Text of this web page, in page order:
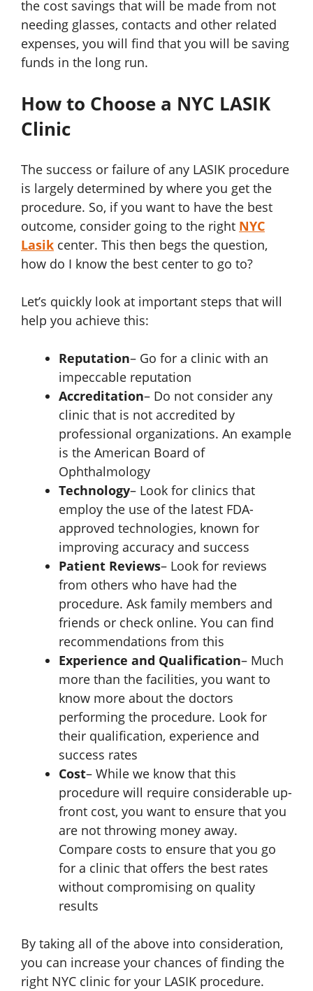
the cost savings that will be made from not
needing glasses, contacts and other related
expenses, you will find that you will be saving
funds in the long run.
How to Choose a NYC LASIK
Clinic
The success or failure of any LASIK procedure
is largely determined by where you get the
procedure. So, if you want to have the best
outcome, consider going to the right NYC
Lasik center. This then begs the question,
how do I know the best center to go to?
Let’s quickly look at important steps that will
help you achieve this:
Reputation– Go for a clinic with an
impeccable reputation
Accreditation– Do not consider any
clinic that is not accredited by
professional organizations. An example
is the American Board of
Ophthalmology
Technology– Look for clinics that
employ the use of the latest FDA-
approved technologies, known for
improving accuracy and success
Patient Reviews– Look for reviews
from others who have had the
procedure. Ask family members and
friends or check online. You can find
recommendations from this
Experience and Qualification– Much
more than the facilities, you want to
know more about the doctors
performing the procedure. Look for
their qualification, experience and
success rates
Cost– While we know that this
procedure will require considerable up-
front cost, you want to ensure that you
are not throwing money away.
Compare costs to ensure that you go
for a clinic that offers the best rates
without compromising on quality
results
By taking all of the above into consideration,
you can increase your chances of finding the
right NYC clinic for your LASIK procedure.